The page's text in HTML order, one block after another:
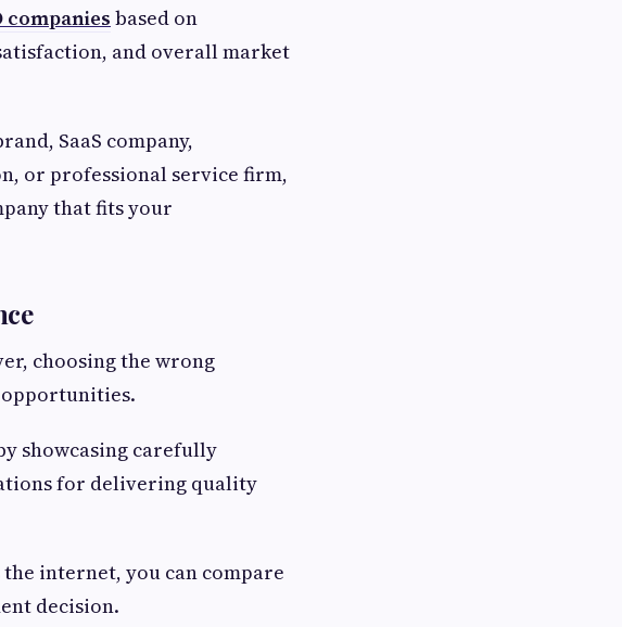
companiesbased on
and overall market
SaaS company,
or professional service firm,
that fits your
choosing the wrong
opportunities.
showcasing carefully
for delivering quality
internet, you can compare
decision.